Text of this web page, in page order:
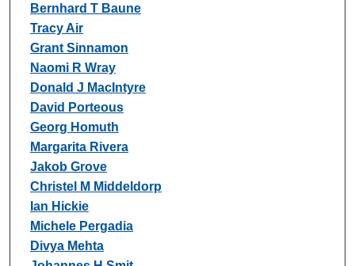
Bernhard T Baune
Tracy Air
Grant Sinnamon
Naomi R Wray
Donald J MacIntyre
David Porteous
Georg Homuth
Margarita Rivera
Jakob Grove
Christel M Middeldorp
Ian Hickie
Michele Pergadia
Divya Mehta